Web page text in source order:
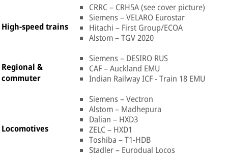
High-speed trains
CRRC – CRH5A (see cover picture)
Siemens – VELARO Eurostar
Hitachi – First Group/ECOA
Alstom – TGV 2020
Regional &
commuter
Siemens – DESIRO RUS
CAF – Auckland EMU
Indian Railway ICF - Train 18 EMU
Locomotives
Siemens – Vectron
Alstom – Madhepura
Dalian – HXD3
ZELC – HXD1
Toshiba – T1-HDB
Stadler – Eurodual Locos